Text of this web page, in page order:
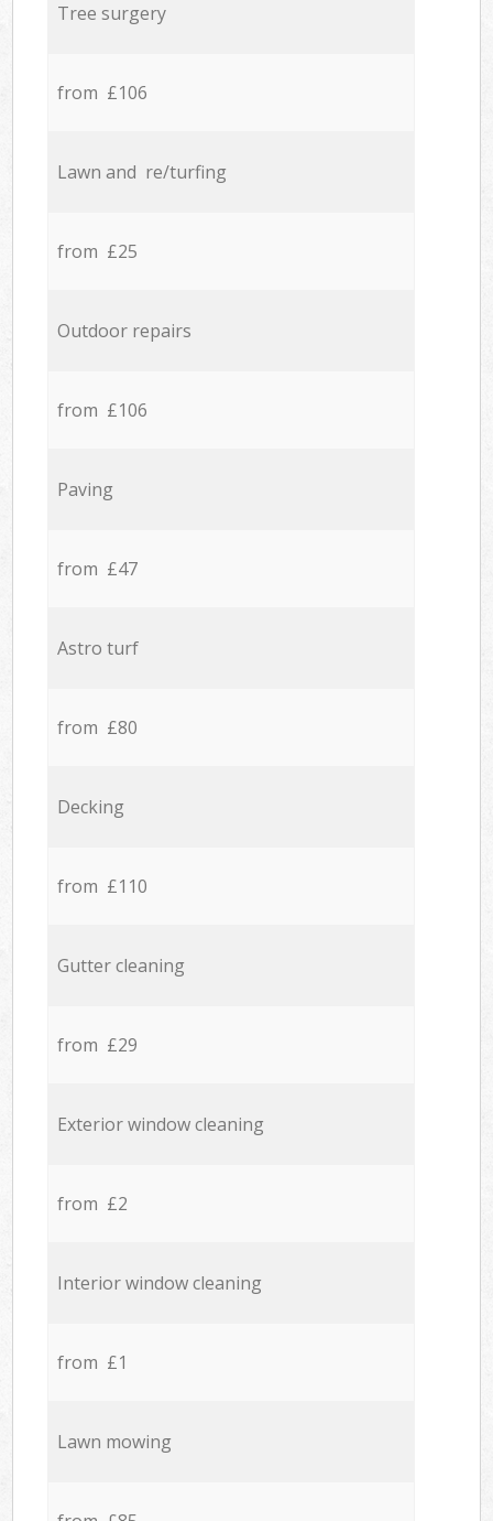
Tree surgery
from £106
Lawn and re/turfing
from £25
Outdoor repairs
from £106
Paving
from £47
Astro turf
from £80
Decking
from £110
Gutter cleaning
from £29
Exterior window cleaning
from £2
Interior window cleaning
from £1
Lawn mowing